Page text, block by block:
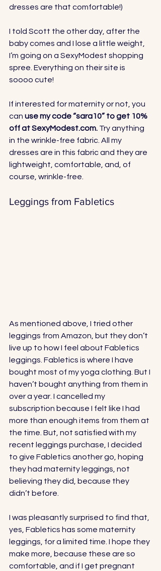
dresses are that comfortable!)
I told Scott the other day, after the
baby comes and I lose a little weight,
I’m going on a SexyModest shopping
spree. Everything on their site is
soooo cute!
If interested for maternity or not, you
can use my code “sara10” to get 10%
off at SexyModest.com. Try anything
in the wrinkle-free fabric. All my
dresses are in this fabric and they are
lightweight, comfortable, and, of
course, wrinkle-free.
Leggings from Fabletics
As mentioned above, I tried other
leggings from Amazon, but they don’t
live up to how I feel about Fabletics
leggings. Fabletics is where I have
bought most of my yoga clothing. But I
haven’t bought anything from them in
over a year. I cancelled my
subscription because I felt like I had
more than enough items from them at
the time. But, not satisfied with my
recent leggings purchase, I decided
to give Fabletics another go, hoping
they had maternity leggings, not
believing they did, because they
didn’t before.
I was pleasantly surprised to find that,
yes, Fabletics has some maternity
leggings, for a limited time. I hope they
make more, because these are so
comfortable, and if I get pregnant